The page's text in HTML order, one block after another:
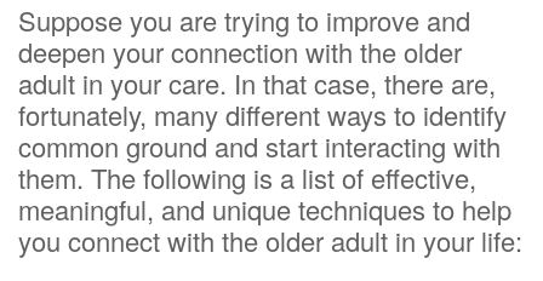
Suppose you are trying to improve and
deepen your connection with the older
adult in your care. In that case, there are,
fortunately, many different ways to identify
common ground and start interacting with
them. The following is a list of effective,
meaningful, and unique techniques to help
you connect with the older adult in your life: